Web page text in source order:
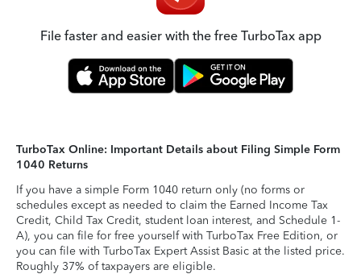
File faster and easier with the free TurboTax app
TurboTax Online: Important Details about Filing Simple Form
1040 Returns
If you have a simple Form 1040 return only (no forms or
schedules except as needed to claim the Earned Income Tax
Credit, Child Tax Credit, student loan interest, and Schedule 1-
A), you can file for free yourself with TurboTax Free Edition, or
you can file with TurboTax Expert Assist Basic at the listed price.
Roughly 37% of taxpayers are eligible.